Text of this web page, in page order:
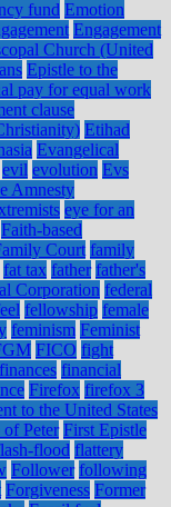
fund Emotion
Engagement
Church (United
Epistle to the
pay for equal work
clause
Etihad
Evangelical
evil evolution Evs
Amnesty
eye for an
Faith-based
Court family
fat tax father father's
Corporation federal
fellowship female
feminism Feminist
FICO fight
finances financial
Firefox firefox 3
to the United States
Peter First Epistle
flood flattery
Follower following
Forgiveness Former